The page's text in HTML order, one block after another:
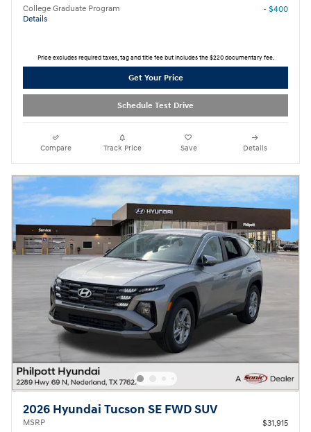
College Graduate Program
Details
- $400
Price excludes required taxes, tag and title fee but includes the $220 documentary fee.
Get Your Price
Schedule Test Drive
Compare Track Price Save Details
2026 Hyundai Tucson SE FWD SUV
MSRP
$31,915